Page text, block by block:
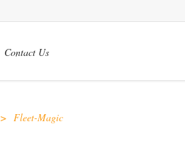
Contact Us
> Fleet-Magic